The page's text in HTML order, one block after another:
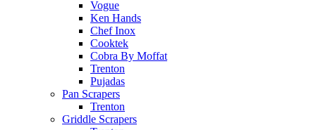
Vogue
Ken Hands
Chef Inox
Cooktek
Cobra By Moffat
Trenton
Pujadas
Pan Scrapers
Trenton
Griddle Scrapers